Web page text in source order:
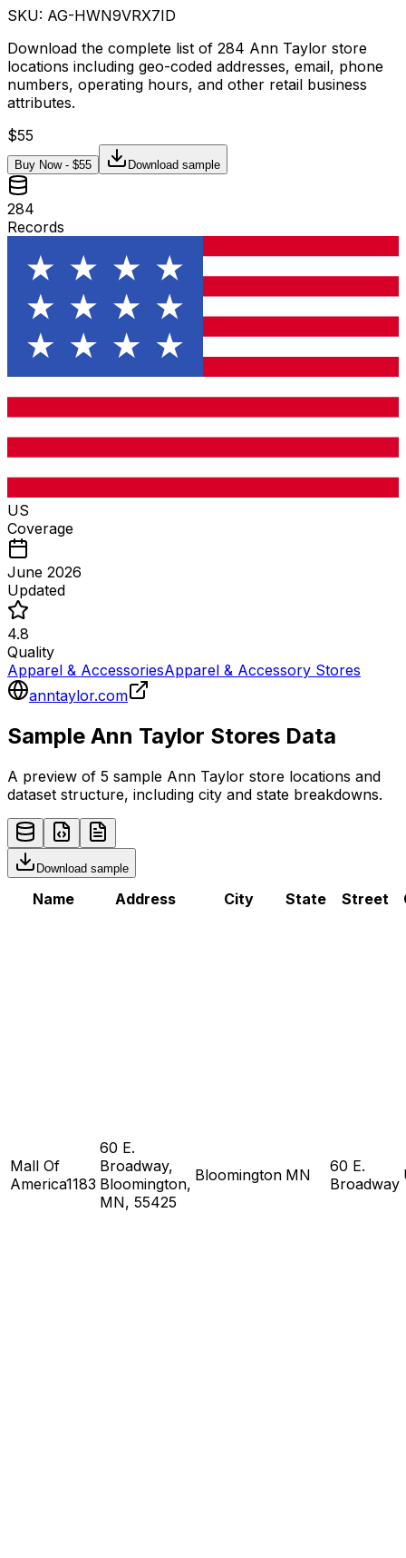
SKU: AG-HWN9VRX7ID
Download the complete list of 284 Ann Taylor store
locations including geo-coded addresses, email, phone
numbers, operating hours, and other retail business
attributes.
$55
Buy Now - $55 Download sample
284
Records
US
Coverage
June 2026
Updated
4.8
Quality
Apparel & AccessoriesApparel & Accessory Stores
anntaylor.com
Sample Ann Taylor Stores Data
A preview of 5 sample Ann Taylor store locations and
dataset structure, including city and state breakdowns.
Download sample
Name Address City State Street
Mall Of
America1183
60 E.
Broadway,
Bloomington,
MN, 55425
Bloomington MN
60 E.
Broadway